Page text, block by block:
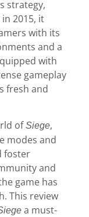
strategy,
2015, it
with its
and a
with
gameplay
fresh and
ofSiege,
modes and
foster
and
game has
This review
a must-